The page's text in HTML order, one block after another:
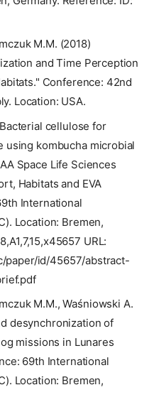
M.M. (2018)
and Time Perception
Conference: 42nd
Location: USA.
cellulose for
using kombucha microbial
Space Life Sciences
Habitats and EVA
International
Location: Bremen,
URL:
paper/id/45657/abstract-
M.M., Waśniowski A.
desynchronization of
missions in Lunares
69th International
Location: Bremen,